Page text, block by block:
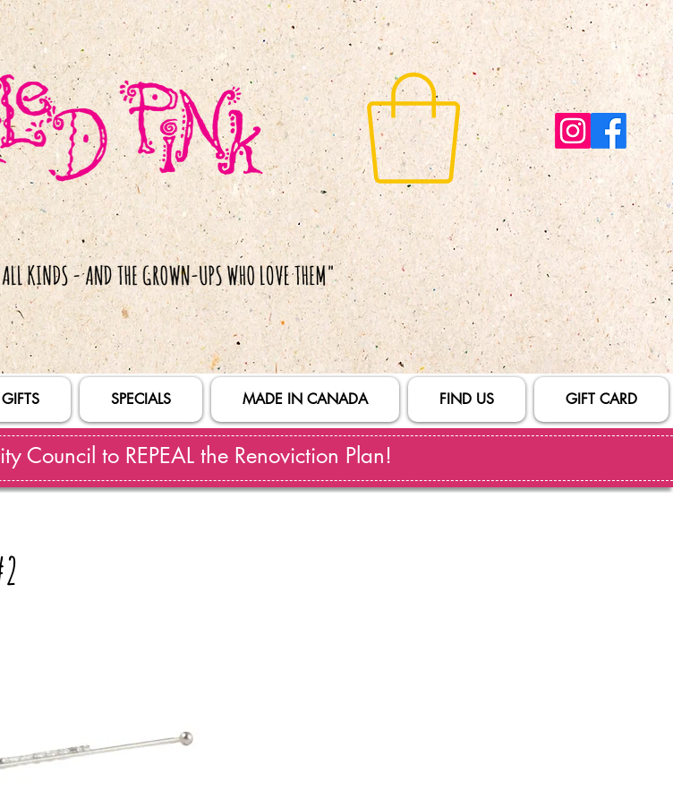
GIFTS SPECIALS MADE IN CANADA FIND US GIFT CARD
Council to REPEAL the Renoviction Plan!